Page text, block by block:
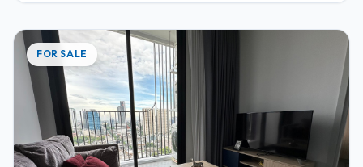
FOR SALE